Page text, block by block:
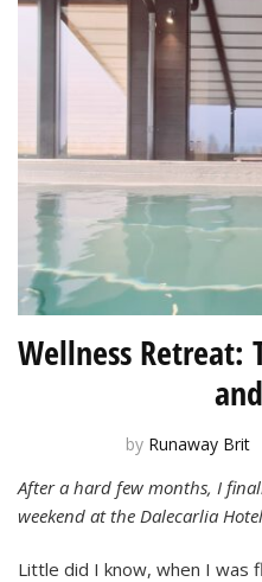
Wellness Retreat:
by Runaway Brit
After a hard few months, I
weekend at the Dalecarlia
Little did I know, when I was